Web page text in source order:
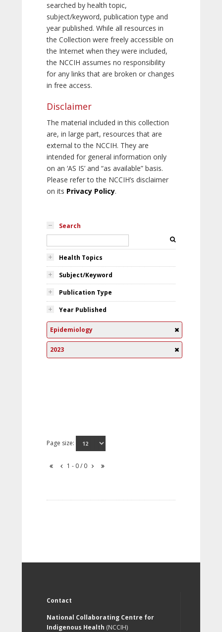
searched by health topic,
subject/keyword, publication type and
year published. While all resources in
the Collection were freely accessible on
the Internet when they were included,
the NCCIH assumes no responsibility
for any links that are broken or changes
in free access.
Disclaimer
The material included in this collection
are, in large part, resources that are
external to the NCCIH. They are
intended for general information only
on an ‘AS IS’ and “as available” basis.
Please refer to the NCCIH’s disclaimer
on its Privacy Policy.
Search
Health Topics
Subject/Keyword
Publication Type
Year Published
Epidemiology
2023
Page size:
1 - 0 / 0
Contact
National Collaborating Centre for
Indigenous Health (NCCIH)